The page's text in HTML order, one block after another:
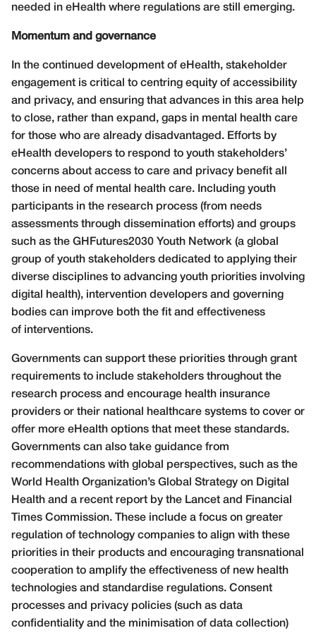
needed in eHealth where regulations are still emerging.
Momentum and governance
In the continued development of eHealth, stakeholder
engagement is critical to centring equity of accessibility
and privacy, and ensuring that advances in this area help
to close, rather than expand, gaps in mental health care
for those who are already disadvantaged. Efforts by
eHealth developers to respond to youth stakeholders’
concerns about access to care and privacy benefit all
those in need of mental health care. Including youth
participants in the research process (from needs
assessments through dissemination efforts) and groups
such as the GHFutures2030 Youth Network (a global
group of youth stakeholders dedicated to applying their
diverse disciplines to advancing youth priorities involving
digital health), intervention developers and governing
bodies can improve both the fit and effectiveness
of interventions.
Governments can support these priorities through grant
requirements to include stakeholders throughout the
research process and encourage health insurance
providers or their national healthcare systems to cover or
offer more eHealth options that meet these standards.
Governments can also take guidance from
recommendations with global perspectives, such as the
World Health Organization’s Global Strategy on Digital
Health and a recent report by the Lancet and Financial
Times Commission. These include a focus on greater
regulation of technology companies to align with these
priorities in their products and encouraging transnational
cooperation to amplify the effectiveness of new health
technologies and standardise regulations. Consent
processes and privacy policies (such as data
confidentiality and the minimisation of data collection)